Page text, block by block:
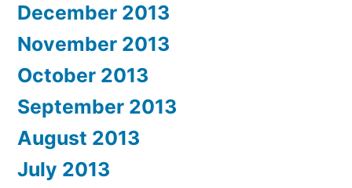
December 2013
November 2013
October 2013
September 2013
August 2013
July 2013